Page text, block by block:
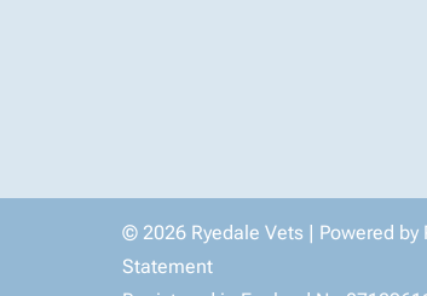
© 2026 Ryedale Vets | Powered by
Statement